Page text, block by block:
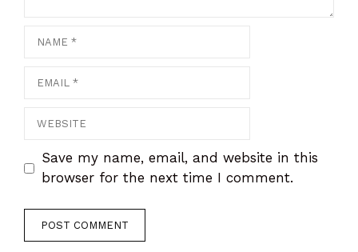
Name
Email
Website
Save my name, email, and website in this
browser for the next time I comment.